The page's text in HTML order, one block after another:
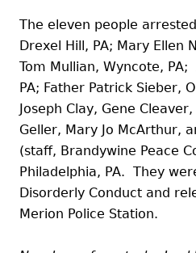
The eleven people
Drexel Hill, PA; Mary Ellen
Tom Mullian, Wyncote,
PA; Father Patrick Sieber,
Joseph Clay, Gene
Geller, Mary Jo McArthur,
(staff, Brandywine Peace
Philadelphia, PA. They
Disorderly Conduct and
Merion Police Station.